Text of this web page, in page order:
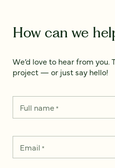
How can we
We’d love to hear from you.
project — or just say hello!
Full name*
Email *